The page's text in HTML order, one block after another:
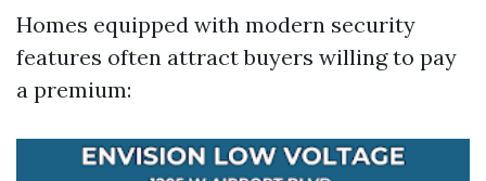
Homes equipped with modern security
features often attract buyers willing to pay
a premium: